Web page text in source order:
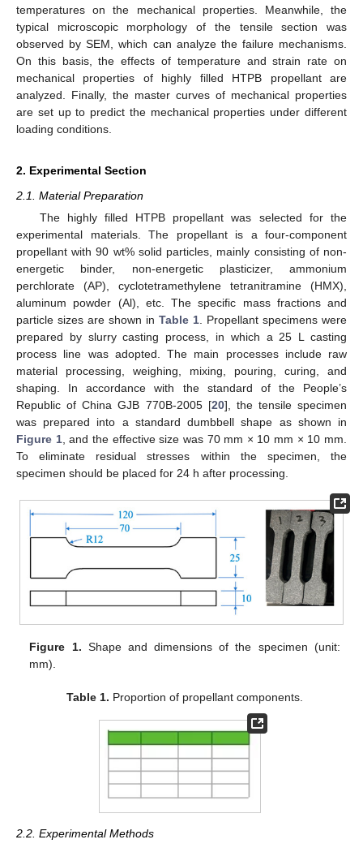
temperatures on the mechanical properties. Meanwhile, the
typical microscopic morphology of the tensile section was
observed by SEM, which can analyze the failure mechanisms.
On this basis, the effects of temperature and strain rate on
mechanical properties of highly filled HTPB propellant are
analyzed. Finally, the master curves of mechanical properties
are set up to predict the mechanical properties under different
loading conditions.
2. Experimental Section
2.1. Material Preparation
The highly filled HTPB propellant was selected for the
experimental materials. The propellant is a four-component
propellant with 90 wt% solid particles, mainly consisting of non-
energetic binder, non-energetic plasticizer, ammonium
perchlorate (AP), cyclotetramethylene tetranitramine (HMX),
aluminum powder (Al), etc. The specific mass fractions and
particle sizes are shown in Table 1 . Propellant specimens were
prepared by slurry casting process, in which a 25 L casting
process line was adopted. The main processes include raw
material processing, weighing, mixing, pouring, curing, and
shaping. In accordance with the standard of the People’s
Republic of China GJB 770B-2005 [20], the tensile specimen
was prepared into a standard dumbbell shape as shown in
Figure 1, and the effective size was 70 mm × 10 mm × 10 mm.
To eliminate residual stresses within the specimen, the
specimen should be placed for 24 h after processing.
Figure 1. Shape and dimensions of the specimen (unit:
mm).
Table 1. Proportion of propellant components.
2.2. Experimental Methods